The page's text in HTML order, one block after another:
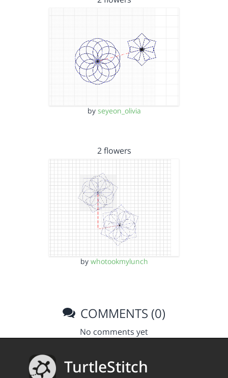
by seyeon_olivia
2 flowers
by whotookmylunch
COMMENTS (0)
No comments yet
TurtleStitch